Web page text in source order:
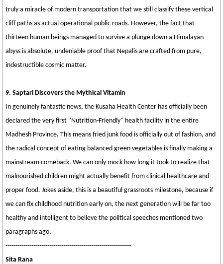
truly a miracle of modern transportation that we still classify these vertical
cliff paths as actual operational public roads. However, the fact that
thirteen human beings managed to survive a plunge down a Himalayan
abyss is absolute, undeniable proof that Nepalis are crafted from pure,
indestructible cosmic matter.
9. Saptari Discovers the Mythical Vitamin
In genuinely fantastic news, the Kusaha Health Center has officially been
declared the very first "Nutrition-Friendly" health facility in the entire
Madhesh Province. This means fried junk food is officially out of fashion, and
the radical concept of eating balanced green vegetables is finally making a
mainstream comeback. We can only mock how long it took to realize that
malnourished children might actually benefit from clinical healthcare and
proper food. Jokes aside, this is a beautiful grassroots milestone, because if
we can fix childhood nutrition early on, the next generation will be far too
healthy and intelligent to believe the political speeches mentioned two
paragraphs ago.
---------------------------------------------------------------
Sita Rana